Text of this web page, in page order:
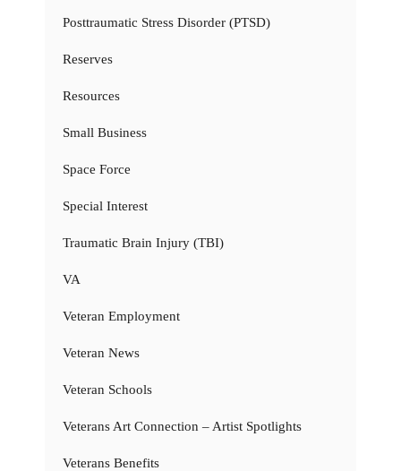
Posttraumatic Stress Disorder (PTSD)
Reserves
Resources
Small Business
Space Force
Special Interest
Traumatic Brain Injury (TBI)
VA
Veteran Employment
Veteran News
Veteran Schools
Veterans Art Connection – Artist Spotlights
Veterans Benefits